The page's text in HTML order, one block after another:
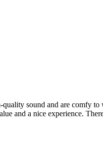
sound and are comfy to
and a nice experience.